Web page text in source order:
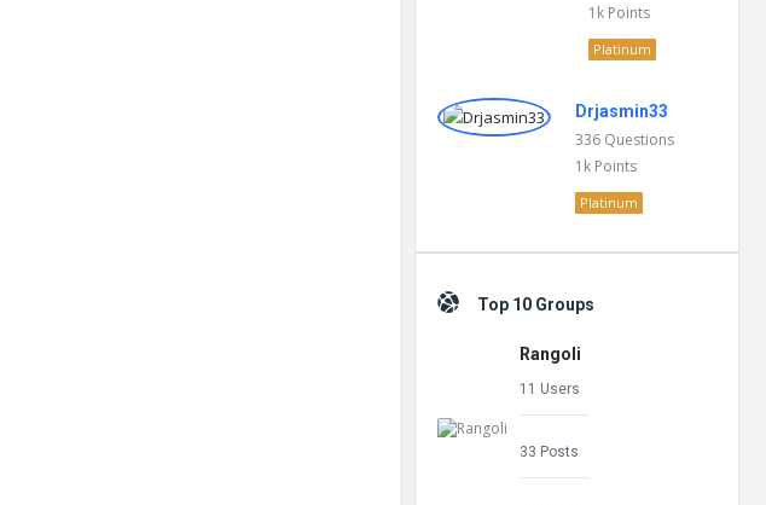
1k Points
Platinum
Drjasmin33
336 Questions
1k Points
Platinum
Top 10 Groups
Rangoli
11 Users
33 Posts